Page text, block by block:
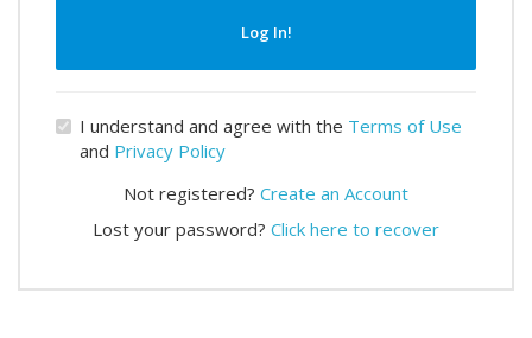
Log In!
I understand and agree with the Terms of Use
and Privacy Policy
Not registered? Create an Account
Lost your password? Click here to recover